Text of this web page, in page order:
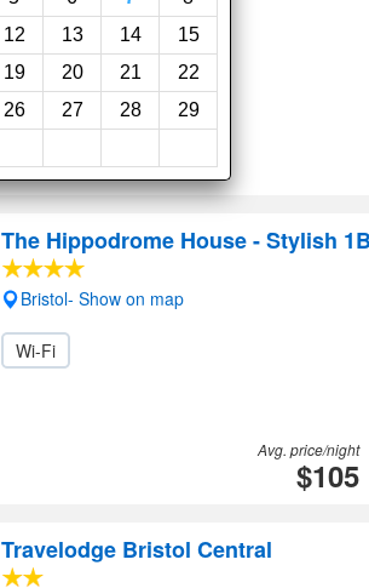
12 13 14
15
19 20 21
22
26 27 28
29
The Hippodrome House - Stylish
Bristol- Show on map
Wi-Fi
Avg. price/night
$105
Travelodge Bristol Central